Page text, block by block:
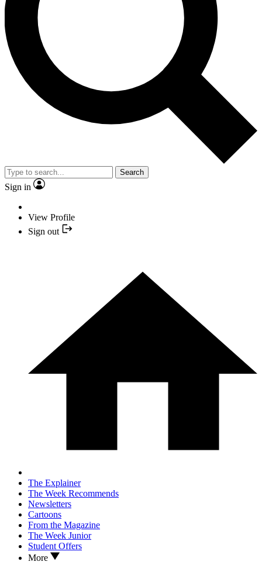
Search
Sign in
View Profile
Sign out
The Explainer
The Week Recommends
Newsletters
Cartoons
From the Magazine
The Week Junior
Student Offers
More